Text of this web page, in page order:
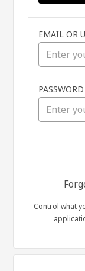
EMAIL OR
PASSWORD
Control what